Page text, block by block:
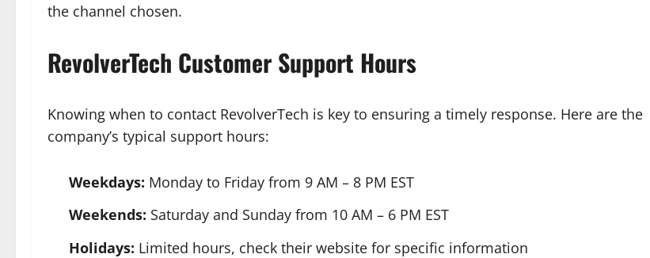
the channel chosen.
RevolverTech Customer Support Hours
Knowing when to contact RevolverTech is key to ensuring a timely response. Here are the
company’s typical support hours:
Weekdays: Monday to Friday from 9 AM – 8 PM EST
Weekends: Saturday and Sunday from 10 AM – 6 PM EST
Holidays: Limited hours, check their website for specific information